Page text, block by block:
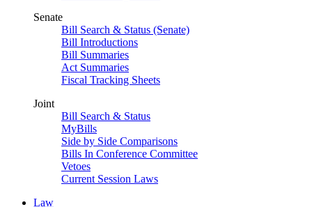
Senate
Bill Search & Status (Senate)
Bill Introductions
Bill Summaries
Act Summaries
Fiscal Tracking Sheets
Joint
Bill Search & Status
MyBills
Side by Side Comparisons
Bills In Conference Committee
Vetoes
Current Session Laws
Law